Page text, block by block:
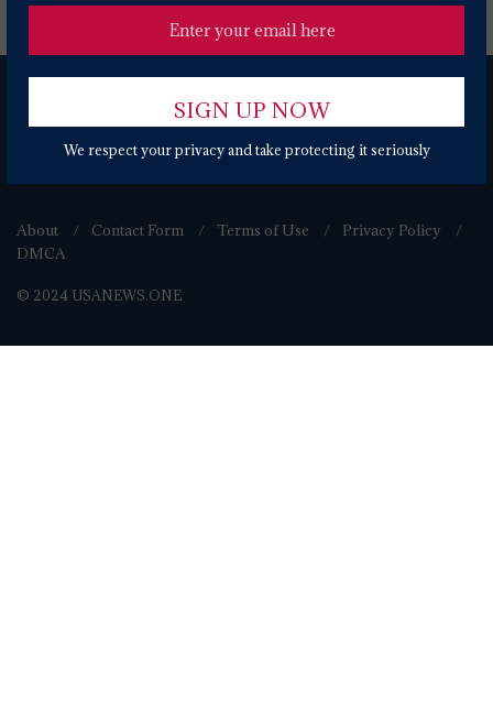
We respect your privacy and take protecting it seriously
About Contact Form Terms of Use
Privacy Policy
DMCA
© 2024 USANEWS.ONE